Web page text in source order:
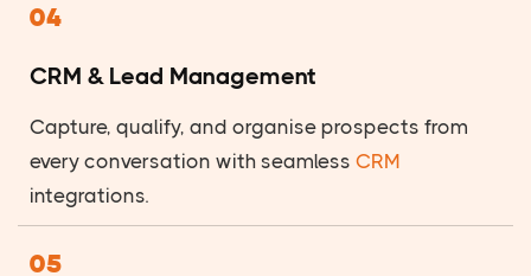
04
CRM & Lead Management
Capture, qualify, and organise prospects from
every conversation with seamless CRM
integrations.
05